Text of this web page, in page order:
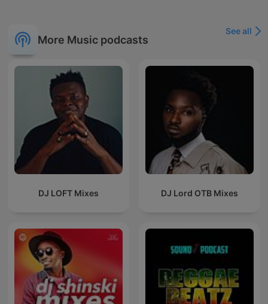
More Music podcasts
See all
DJ LOFT Mixes DJ Lord OTB Mixes